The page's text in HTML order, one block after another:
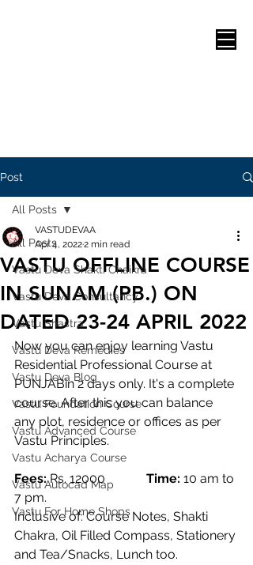
Post
All Posts
Vastu Deva Shakti Chaikra
Vastu Deva Consultancy
Vastu Shastra
Vastu Deva Remedies
Vastu Deva Blog
Vastu Foundation Course
Vastu Advanced Course
Vastu Acharya Course
Vastu Autocad Map
Vastu For Home Shops
All Posts
VASTU OFFLINE COURSE
IN SUNAM (PB.) ON
DATED 23-24 APRIL 2022
VASTUDEVAA
Apr 4, 20222 min read
Now you can enjoy learning Vastu
Residential Professional Course at
PUNJABin 2 days only. It's a complete
course. After this you can balance
any plot, residence or offices as per
Vastu Principles.
Fees: Rs. 12000 Time: 10 am to
7 pm.
Inclusive of: Course Notes, Shakti
Chakra, Oil Filled Compass, Stationery
and Tea/Snacks, Lunch too.